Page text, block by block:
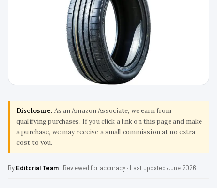
Disclosure: As an Amazon Associate, we earn from
qualifying purchases. If you click a link on this page and make
a purchase, we may receive a small commission at no extra
cost to you.
By Editorial Team · Reviewed for accuracy · Last updated June 2026